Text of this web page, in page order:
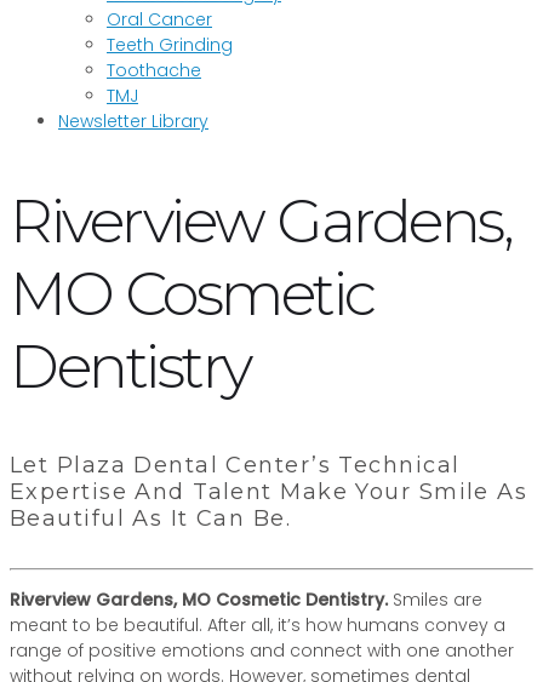
Oral Cancer
Teeth Grinding
Toothache
TMJ
Newsletter Library
Riverview Gardens,
MO Cosmetic
Dentistry
Let Plaza Dental Center’s Technical
Expertise And Talent Make Your Smile As
Beautiful As It Can Be.
Riverview Gardens, MO Cosmetic Dentistry.Smiles are
meant to be beautiful. After all, it’s how humans convey a
range of positive emotions and connect with one another
without relying on words. However, sometimes dental